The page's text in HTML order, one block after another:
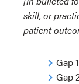
skill, or
patient
Gap 1
Gap